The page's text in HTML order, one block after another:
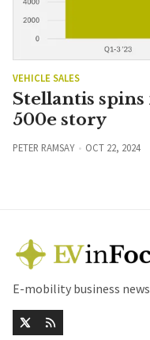
VEHICLE SALES
Stellantis
500e story
PETER RAMSAY OCT 22, 2024
E-mobility business